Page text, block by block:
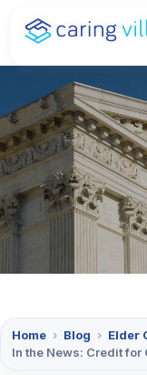
Skip
content
Home › Blog › Elder
In the News: Credit for